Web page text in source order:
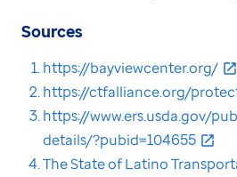
Sources
https://bayviewcenter.org/
https://ctfalliance.org/
https://www.ers.usda.gov/
details/?pubid=104655
The State of Latino